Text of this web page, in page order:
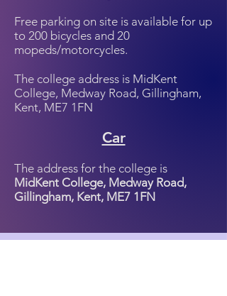
Free parking on site is available for up
to 200 bicycles and 20
mopeds/motorcycles.
The college address is MidKent
College, Medway Road, Gillingham,
Kent, ME7 1FN
Car
The address for the college is
MidKent College, Medway Road,
Gillingham, Kent, ME7 1FN